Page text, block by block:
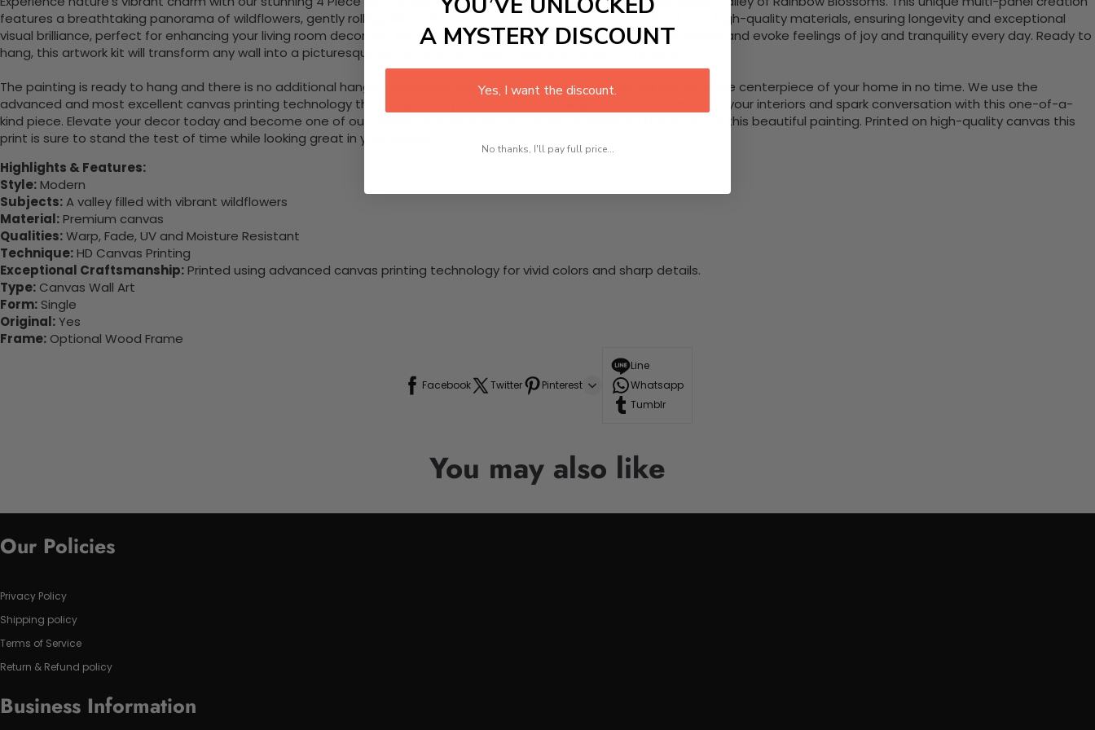
features a breathtaking panorama of wildflowers, gently rolling hills, and a serene blue sky. Each panel is crafted from high-quality materials, ensuring longevity and exceptional
visual brilliance, perfect for enhancing your living room decor. Let the peacefulness of the valley resonate in your space and evoke feelings of joy and tranquility every day. Ready to
hang, this artwork kit will transform any wall into a picturesque landscape that celebrates the beauty of nature!
The painting is ready to hang and there is no additional hanging hardware required. This stunning wall art will become the centerpiece of your home in no time. We use the
advanced and most excellent canvas printing technology that makes our product eye-catching and sturdy. Transform your interiors and spark conversation with this one-of-a-
kind piece. Elevate your decor today and become one of our delighted customers who have experienced the charm of this beautiful painting. Printed on high-quality canvas this
print is sure to stand the test of time while looking great in your space!
Highlights & Features:
Style:Modern
Subjects:A valley filled with vibrant wildflowers
Material:Premium canvas
Qualities:Warp, Fade, UV and Moisture Resistant
Technique:HD Canvas Printing
Exceptional Craftsmanship:Printed using advanced canvas printing technology for vivid colors and sharp details.
Type: Canvas Wall Art
Form: Single
Original:Yes
Frame: Optional Wood Frame
Facebook Twitter Pinterest
Line
Whatsapp
Tumblr
You may also like
Our Policies
Privacy Policy
Shipping policy
Terms of Service
Return & Refund policy
Business Information
A MYSTERY DISCOUNT
Yes, I want the discount.
No thanks, I'll pay full price...